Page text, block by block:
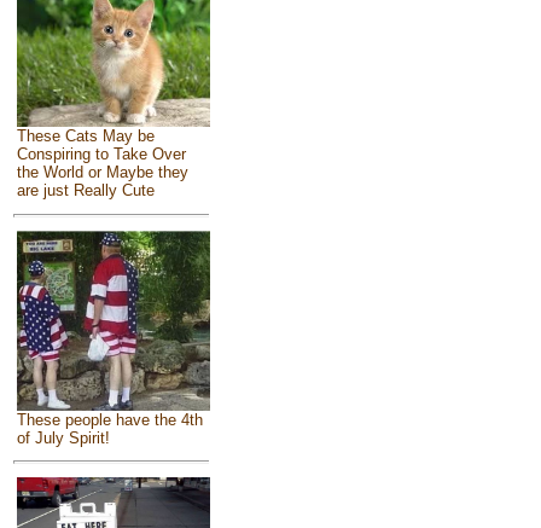
These Cats May be
Conspiring to Take Over
the World or Maybe they
are just Really Cute
These people have the 4th
of July Spirit!